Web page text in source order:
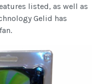
listed, as well as
Gelid has